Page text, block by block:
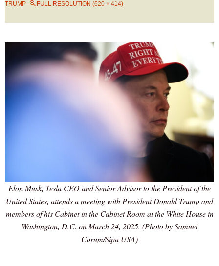
TRUMP
FULL RESOLUTION (620 × 414)
Elon Musk, Tesla CEO and Senior Advisor to the President of the
United States, attends a meeting with President Donald Trump and
members of his Cabinet in the Cabinet Room at the White House in
Washington, D.C. on March 24, 2025. (Photo by Samuel
Corum/Sipa USA)